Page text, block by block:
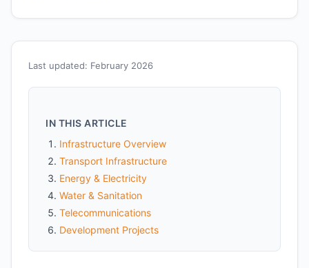
Last updated: February 2026
IN THIS ARTICLE
Infrastructure Overview
Transport Infrastructure
Energy & Electricity
Water & Sanitation
Telecommunications
Development Projects